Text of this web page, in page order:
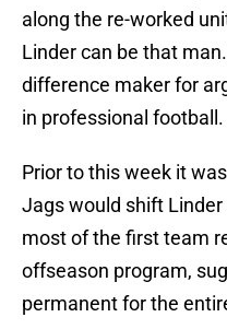
along the re-worked
Linder can be that
difference maker for
in professional football.
Prior to this week it
Jags would shift Linder
most of the first team
offseason program,
permanent for the